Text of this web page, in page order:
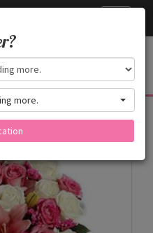
more.